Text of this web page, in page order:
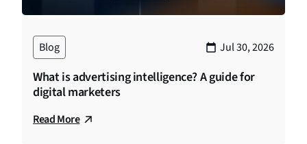
Blog Jul 30, 2026
What is advertising intelligence? A guide for
digital marketers
Read More